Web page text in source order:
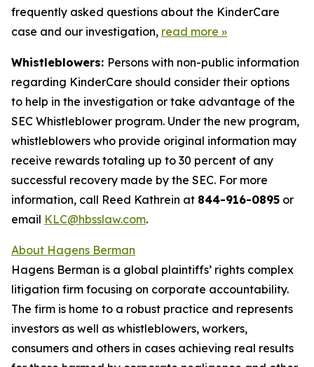
frequently asked questions about the KinderCare
case and our investigation, read more »
Whistleblowers: Persons with non-public information
regarding KinderCare should consider their options
to help in the investigation or take advantage of the
SEC Whistleblower program. Under the new program,
whistleblowers who provide original information may
receive rewards totaling up to 30 percent of any
successful recovery made by the SEC. For more
information, call Reed Kathrein at 844-916-0895 or
email KLC@hbsslaw.com.
About Hagens Berman
Hagens Berman is a global plaintiffs’ rights complex
litigation firm focusing on corporate accountability.
The firm is home to a robust practice and represents
investors as well as whistleblowers, workers,
consumers and others in cases achieving real results